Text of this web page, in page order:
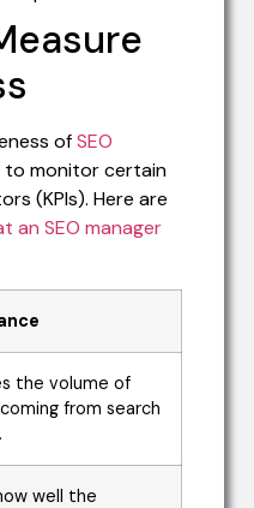
ofSEO
to monitor certain
(KPIs). Here are
an SEO manager
the volume of
from search
well the